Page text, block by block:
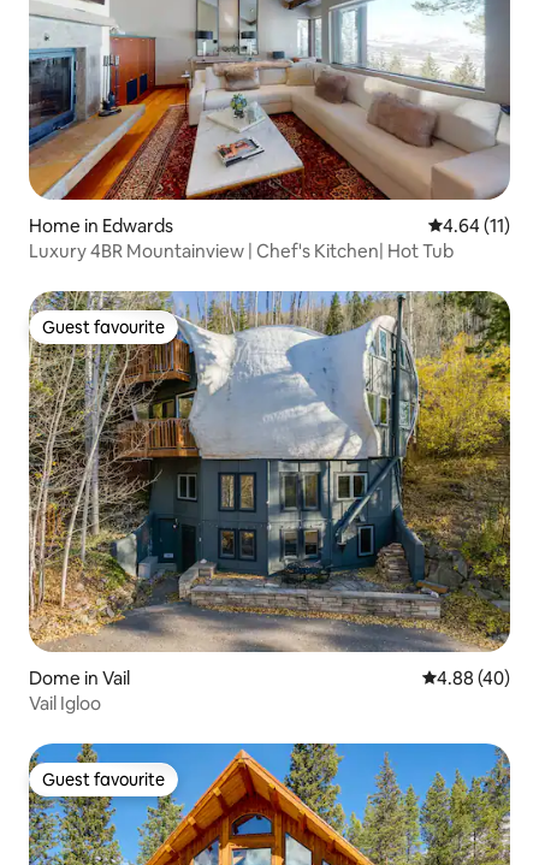
Home in Edwards 4.64 out of 5
4.64 (11)
Luxury 4BR Mountainview | Chef's Kitchen| Hot Tub
Guest favourite
Guest favourite
Dome in Vail 4.88 out of 5
4.88 (40)
Vail Igloo
Guest favourite
Guest favourite